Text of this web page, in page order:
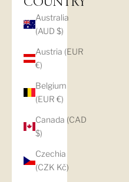
COUNTRY
Australia
(AUD $)
Austria (EUR
€)
Belgium
(EUR €)
Canada (CAD
$)
Czechia
(CZK Kč)